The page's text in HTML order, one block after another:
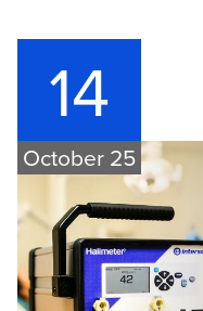
14
October 25